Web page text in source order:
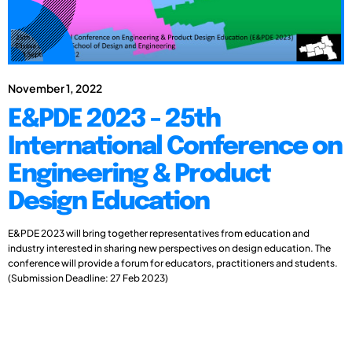
November 1, 2022
E&PDE 2023 - 25th
International Conference on
Engineering & Product
Design Education
E&PDE 2023 will bring together representatives from education and
industry interested in sharing new perspectives on design education. The
conference will provide a forum for educators, practitioners and students.
(Submission Deadline: 27 Feb 2023)